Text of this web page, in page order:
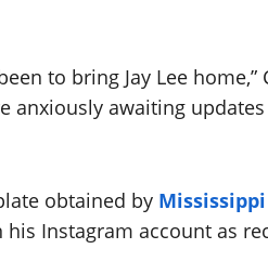
to bring Jay Lee home,”
anxiously awaiting
obtained by
Instagram account as